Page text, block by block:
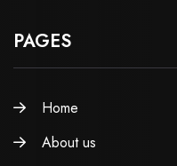
PAGES
Home
About us